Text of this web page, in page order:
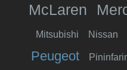
McLaren
Mitsubishi Nissan
Peugeot